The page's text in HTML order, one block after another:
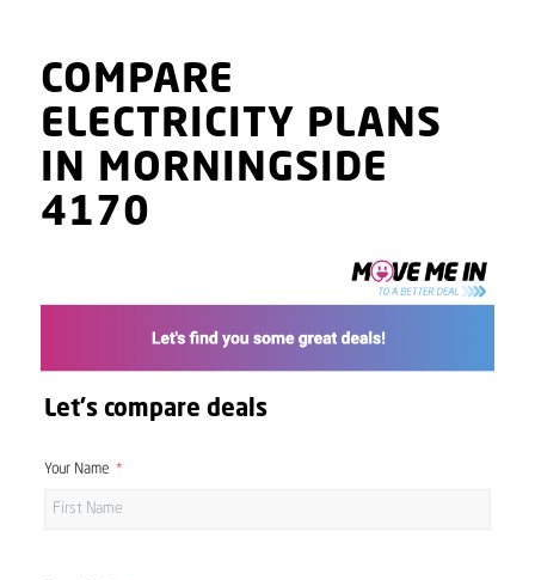
COMPARE
ELECTRICITY PLANS
IN MORNINGSIDE
4170
Let's compare deals
Your Name